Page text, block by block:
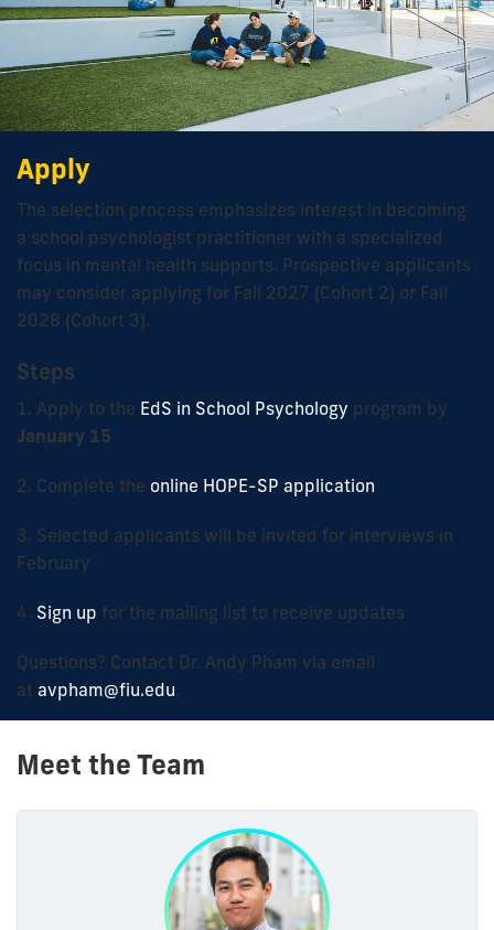
Apply
The selection process emphasizes interest in becoming
a school psychologist practitioner with a specialized
focus in mental health supports. Prospective applicants
may consider applying for Fall 2027 (Cohort 2) or Fall
2028 (Cohort 3).
Steps
1. Apply to the EdS in School Psychology program by
January 15
2. Complete the online HOPE-SP application
3. Selected applicants will be invited for interviews in
February
4. Sign up for the mailing list to receive updates
Questions? Contact Dr. Andy Pham via email
at avpham@fiu.edu.
Meet the Team